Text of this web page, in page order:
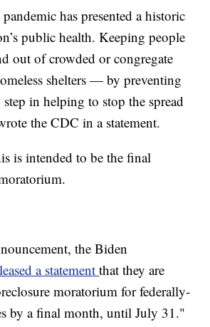
has presented a historic
public health. Keeping people
out of crowded or congregate
shelters — by preventing
in helping to stop the spread
the CDC in a statement.
is intended to be the final
the Biden
a statementthat they are
moratorium for federally-
by a final month, until July 31."